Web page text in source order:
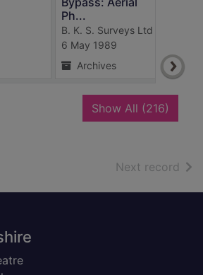
Ph...
B. K. S. Surveys Ltd
6 May 1989
Archives
Show All (216)
Next record of